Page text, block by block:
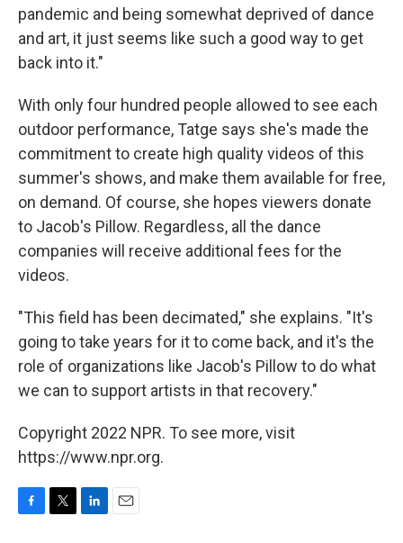
pandemic and being somewhat deprived of dance
and art, it just seems like such a good way to get
back into it."
With only four hundred people allowed to see each
outdoor performance, Tatge says she's made the
commitment to create high quality videos of this
summer's shows, and make them available for free,
on demand. Of course, she hopes viewers donate
to Jacob's Pillow. Regardless, all the dance
companies will receive additional fees for the
videos.
"This field has been decimated," she explains. "It's
going to take years for it to come back, and it's the
role of organizations like Jacob's Pillow to do what
we can to support artists in that recovery."
Copyright 2022 NPR. To see more, visit
https://www.npr.org.